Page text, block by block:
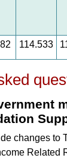
114.533
changes to
Related